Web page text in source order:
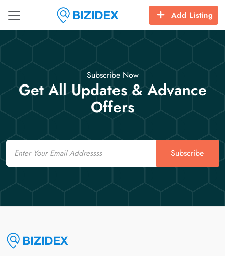
Add Listing
Subscribe Now
Get All Updates & Advance
Offers
Email
Subscribe